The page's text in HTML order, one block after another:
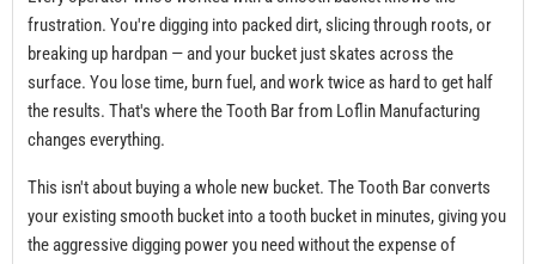
frustration. You're digging into packed dirt, slicing through roots, or
breaking up hardpan — and your bucket just skates across the
surface. You lose time, burn fuel, and work twice as hard to get half
the results. That's where the Tooth Bar from Loflin Manufacturing
changes everything.
This isn't about buying a whole new bucket. The Tooth Bar converts
your existing smooth bucket into a tooth bucket in minutes, giving you
the aggressive digging power you need without the expense of